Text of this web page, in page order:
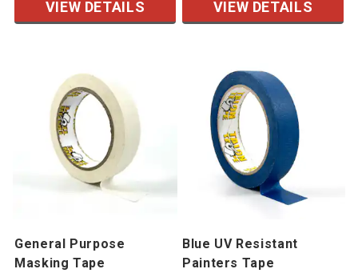
VIEW DETAILS VIEW DETAILS
General Purpose
Masking Tape
Blue UV Resistant
Painters Tape